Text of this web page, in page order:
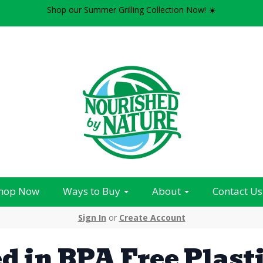
Shop our Summer Grilling Collection Now! ☀️
Now Ways to Buy About Contact Us
Sign In or Create Account